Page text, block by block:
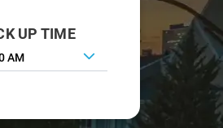
UP TIME
AM